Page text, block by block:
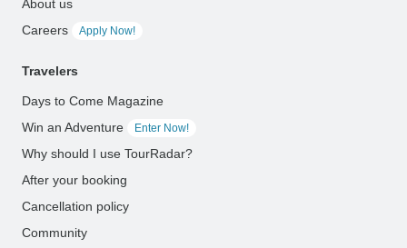
About us
Careers
Apply Now!
Travelers
Days to Come Magazine
Win an Adventure
Enter Now!
Why should I use TourRadar?
After your booking
Cancellation policy
Community